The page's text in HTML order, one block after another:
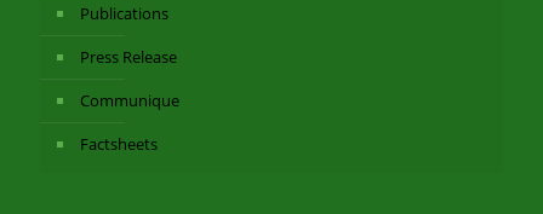
Publications
Press Release
Communique
Factsheets